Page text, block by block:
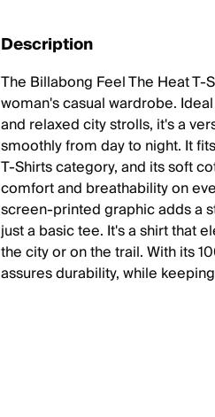
Description
The Billabong Feel The Heat
woman's casual wardrobe.
and relaxed city strolls, it's a
smoothly from day to night. It
T-Shirts category, and its soft
comfort and breathability on
screen-printed graphic adds a
just a basic tee. It's a shirt that
the city or on the trail. With its
assures durability, while